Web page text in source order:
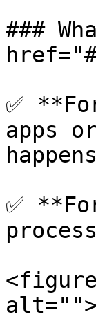
###
✅
apps
✅